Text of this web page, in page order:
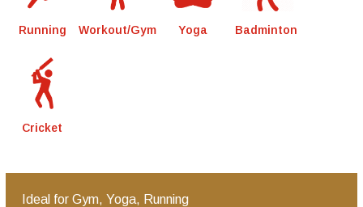
Running Workout/Gym Yoga Badminton
Cricket
Ideal for Gym, Yoga, Running